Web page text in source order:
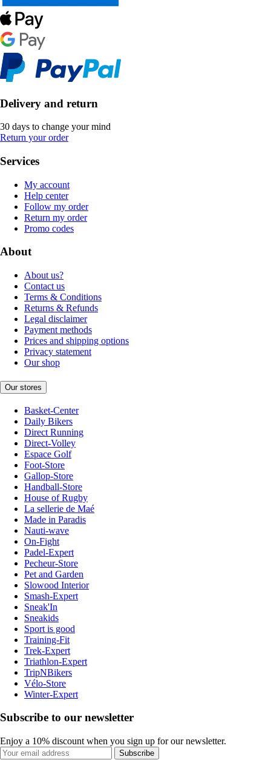
Delivery and return
30 days to change your mind
Return your order
Services
My account
Help center
Follow my order
Return my order
Promo codes
About
About us?
Contact us
Terms & Conditions
Returns & Refunds
Legal disclaimer
Payment methods
Prices and shipping options
Privacy statement
Our shop
Our stores
Basket-Center
Daily Bikers
Direct Running
Direct-Volley
Espace Golf
Foot-Store
Gallop-Store
Handball-Store
House of Rugby
La sellerie de Maé
Made in Paradis
Nauti-wave
On-Fight
Padel-Expert
Pecheur-Store
Pet and Garden
Slowood Interior
Smash-Expert
Sneak'In
Sneakids
Sport is good
Training-Fit
Trek-Expert
Triathlon-Expert
TripNBikers
Vélo-Store
Winter-Expert
Subscribe to our newsletter
Enjoy a 10% discount when you sign up for our newsletter.
Subscribe